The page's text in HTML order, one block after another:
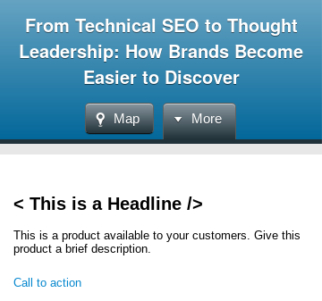
From Technical SEO to Thought
Leadership: How Brands Become
Easier to Discover
Map More
< This is a Headline />
This is a product available to your customers. Give this
product a brief description.
Call to action